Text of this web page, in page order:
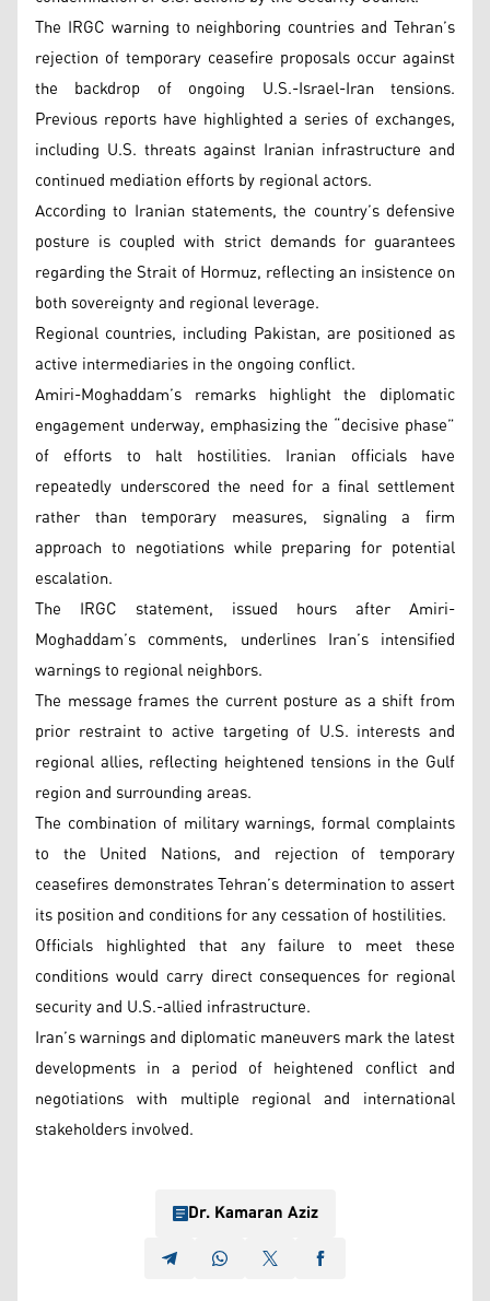
The IRGC warning to neighboring countries and Tehran’s
rejection of temporary ceasefire proposals occur against
the backdrop of ongoing U.S.-Israel-Iran tensions.
Previous reports have highlighted a series of exchanges,
including U.S. threats against Iranian infrastructure and
continued mediation efforts by regional actors.
According to Iranian statements, the country’s defensive
posture is coupled with strict demands for guarantees
regarding the Strait of Hormuz, reflecting an insistence on
both sovereignty and regional leverage.
Regional countries, including Pakistan, are positioned as
active intermediaries in the ongoing conflict.
Amiri-Moghaddam’s remarks highlight the diplomatic
engagement underway, emphasizing the “decisive phase”
of efforts to halt hostilities. Iranian officials have
repeatedly underscored the need for a final settlement
rather than temporary measures, signaling a firm
approach to negotiations while preparing for potential
escalation.
The IRGC statement, issued hours after Amiri-
Moghaddam’s comments, underlines Iran’s intensified
warnings to regional neighbors.
The message frames the current posture as a shift from
prior restraint to active targeting of U.S. interests and
regional allies, reflecting heightened tensions in the Gulf
region and surrounding areas.
The combination of military warnings, formal complaints
to the United Nations, and rejection of temporary
ceasefires demonstrates Tehran’s determination to assert
its position and conditions for any cessation of hostilities.
Officials highlighted that any failure to meet these
conditions would carry direct consequences for regional
security and U.S.-allied infrastructure.
Iran’s warnings and diplomatic maneuvers mark the latest
developments in a period of heightened conflict and
negotiations with multiple regional and international
stakeholders involved.
Dr. Kamaran Aziz